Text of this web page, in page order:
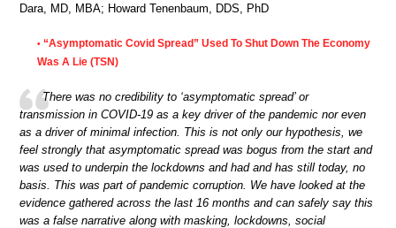
Dara, MD, MBA; Howard Tenenbaum, DDS, PhD
• “Asymptomatic Covid Spread” Used To Shut Down The Economy
Was A Lie (TSN)
There was no credibility to ‘asymptomatic spread’ or
transmission in COVID-19 as a key driver of the pandemic nor even
as a driver of minimal infection. This is not only our hypothesis, we
feel strongly that asymptomatic spread was bogus from the start and
was used to underpin the lockdowns and had and has still today, no
basis. This was part of pandemic corruption. We have looked at the
evidence gathered across the last 16 months and can safely say this
was a false narrative along with masking, lockdowns, social